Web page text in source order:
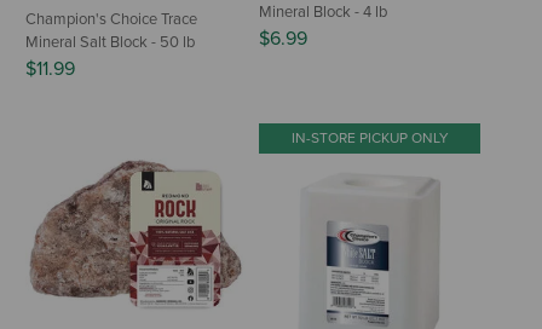
Champion's Choice Trace
Mineral Salt Block - 50 lb
$11.99
Mineral Block - 4 lb
$6.99
IN-STORE PICKUP ONLY